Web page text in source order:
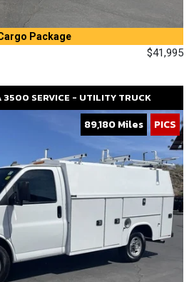
Package
$41,995
3500 SERVICE - UTILITY TRUCK
89,180 Miles PICS